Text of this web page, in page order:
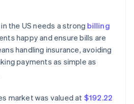
software integration
the US needs a strong billing
happy and ensure bills are
handling insurance, avoiding
payments as simple as
market was valued at $192.22